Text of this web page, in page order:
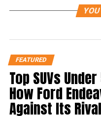
merchandise trade
Economic
marking the Indian
trade pact since
FEATURED
Top SUVs
How Ford
Against Its